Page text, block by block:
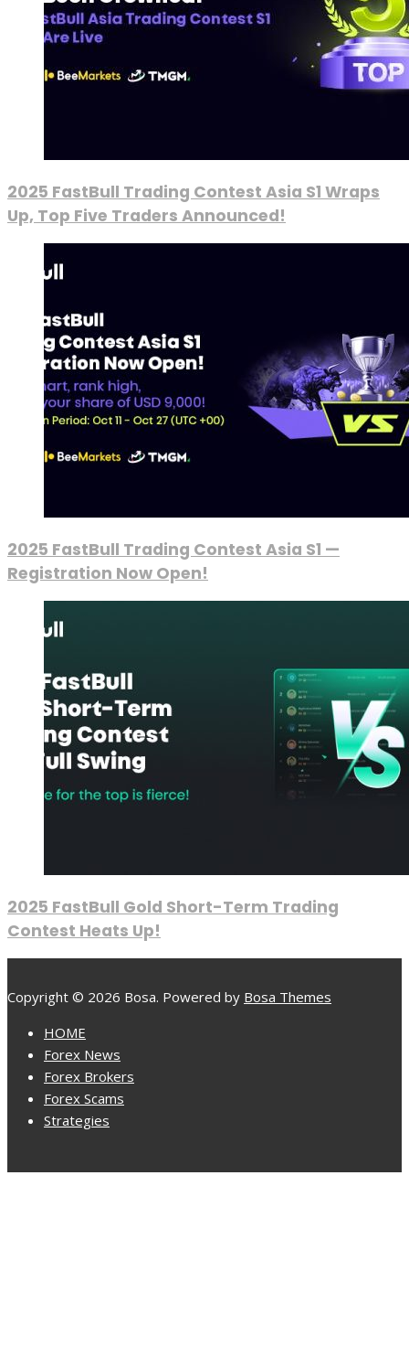
2025 FastBull Trading Contest Asia S1 Wraps
Up, Top Five Traders Announced!
2025 FastBull Trading Contest Asia S1 —
Registration Now Open!
2025 FastBull Gold Short-Term Trading
Contest Heats Up!
Copyright © 2026 Bosa. Powered by Bosa Themes
HOME
Forex News
Forex Brokers
Forex Scams
Strategies